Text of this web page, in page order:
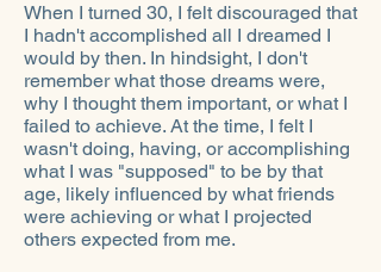
When I turned 30, I felt discouraged that
I hadn't accomplished all I dreamed I
would by then. In hindsight, I don't
remember what those dreams were,
why I thought them important, or what I
failed to achieve. At the time, I felt I
wasn't doing, having, or accomplishing
what I was "supposed" to be by that
age, likely influenced by what friends
were achieving or what I projected
others expected from me.